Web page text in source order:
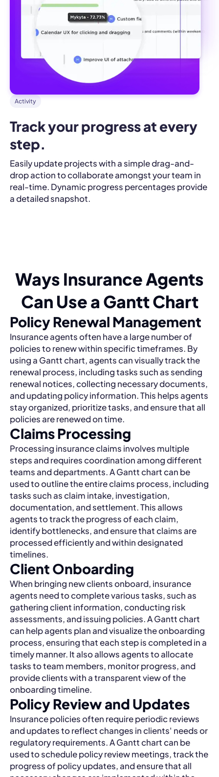
Activity
Track your progress at every
step.
Easily update projects with a simple drag-and-
drop action to collaborate amongst your team in
real-time. Dynamic progress percentages provide
a detailed snapshot.
Ways Insurance Agents
Can Use a Gantt Chart
Policy Renewal Management
Insurance agents often have a large number of
policies to renew within specific timeframes. By
using a Gantt chart, agents can visually track the
renewal process, including tasks such as sending
renewal notices, collecting necessary documents,
and updating policy information. This helps agents
stay organized, prioritize tasks, and ensure that all
policies are renewed on time.
Claims Processing
Processing insurance claims involves multiple
steps and requires coordination among different
teams and departments. A Gantt chart can be
used to outline the entire claims process, including
tasks such as claim intake, investigation,
documentation, and settlement. This allows
agents to track the progress of each claim,
identify bottlenecks, and ensure that claims are
processed efficiently and within designated
timelines.
Client Onboarding
When bringing new clients onboard, insurance
agents need to complete various tasks, such as
gathering client information, conducting risk
assessments, and issuing policies. A Gantt chart
can help agents plan and visualize the onboarding
process, ensuring that each step is completed in a
timely manner. It also allows agents to allocate
tasks to team members, monitor progress, and
provide clients with a transparent view of the
onboarding timeline.
Policy Review and Updates
Insurance policies often require periodic reviews
and updates to reflect changes in clients' needs or
regulatory requirements. A Gantt chart can be
used to schedule policy review meetings, track the
progress of policy updates, and ensure that all